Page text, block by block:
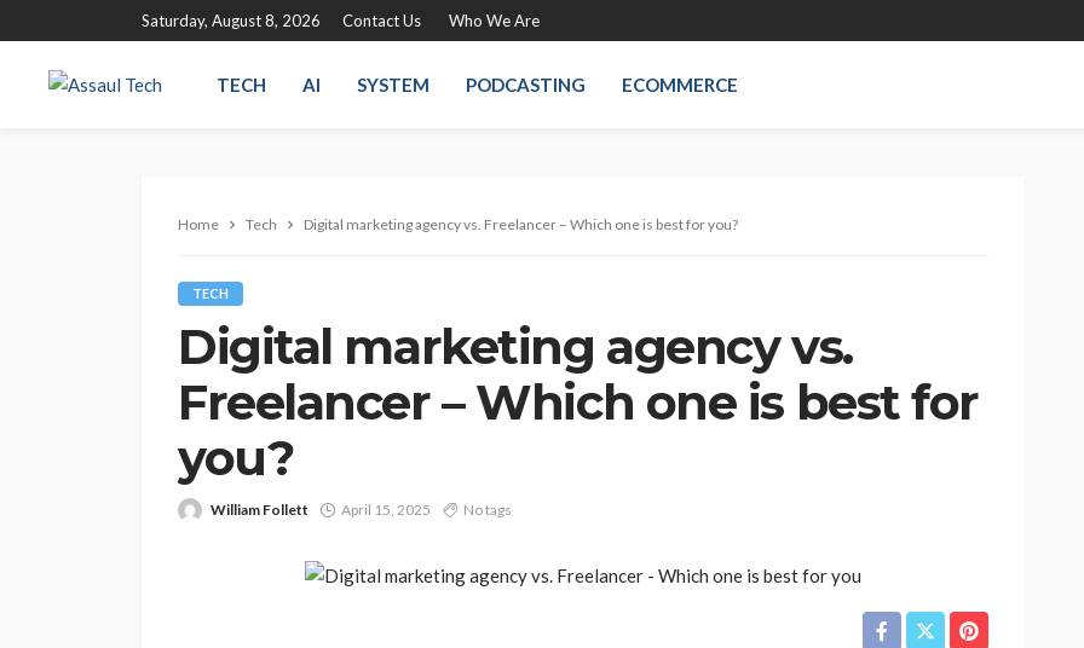
Saturday, August 8, 2026 Contact Us Who We Are
TECH AI SYSTEM PODCASTING ECOMMERCE
Home Tech Digital marketing agency vs. Freelancer – Which one is best for you?
TECH
Digital marketing agency vs.
Freelancer – Which one is best for
you?
William Follett April 15, 2025 No tags